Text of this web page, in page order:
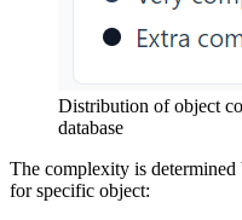
Distribution of object
database
The complexity is
for specific object: